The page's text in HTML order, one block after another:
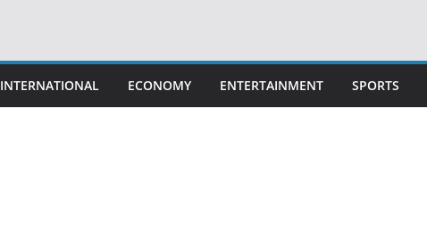
INTERNATIONAL ECONOMY ENTERTAINMENT SPORTS